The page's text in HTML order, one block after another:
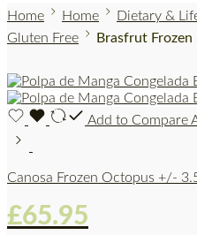
Home Home Dietary &
Gluten Free
Brasfrut
Add to Compare
Canosa Frozen Octopus +/-
£65.95